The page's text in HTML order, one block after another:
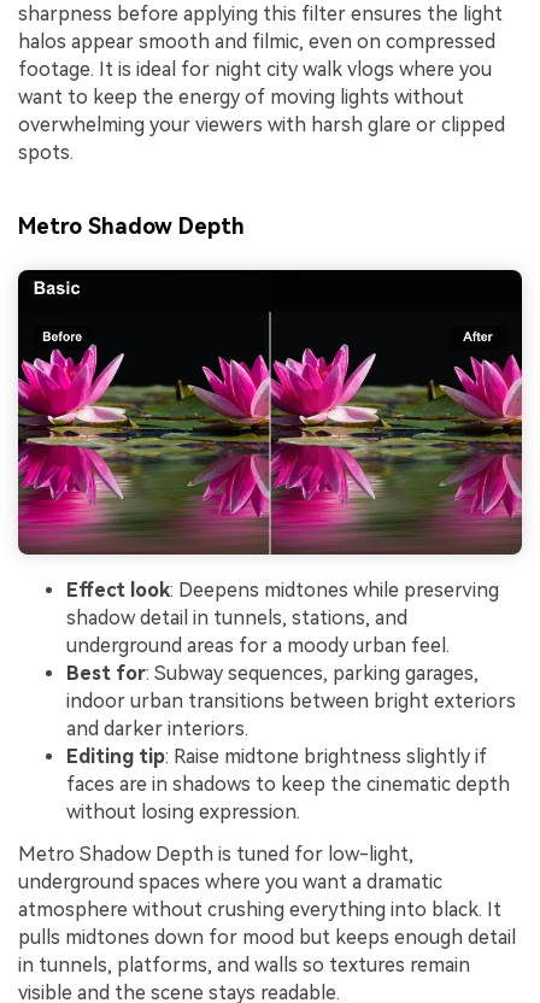
sharpness before applying this filter ensures the light
halos appear smooth and filmic, even on compressed
footage. It is ideal for night city walk vlogs where you
want to keep the energy of moving lights without
overwhelming your viewers with harsh glare or clipped
spots.
Metro Shadow Depth
Effect look: Deepens midtones while preserving
shadow detail in tunnels, stations, and
underground areas for a moody urban feel.
Best for: Subway sequences, parking garages,
indoor urban transitions between bright exteriors
and darker interiors.
Editing tip: Raise midtone brightness slightly if
faces are in shadows to keep the cinematic depth
without losing expression.
Metro Shadow Depth is tuned for low-light,
underground spaces where you want a dramatic
atmosphere without crushing everything into black. It
pulls midtones down for mood but keeps enough detail
in tunnels, platforms, and walls so textures remain
visible and the scene stays readable.